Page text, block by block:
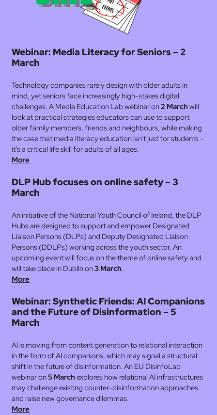
Webinar: Media Literacy for Seniors – 2
March
Technology companies rarely design with older adults in
mind, yet seniors face increasingly high-stakes digital
challenges. A Media Education Lab webinar on2 Marchwill
look at practical strategies educators can use to support
older family members, friends and neighbours, while making
the case that media literacy education isn’t just for students –
it’s a critical life skill for adults of all ages.
More
DLP Hub focuses on online safety – 3
March
An initiative of the National Youth Council of Ireland, the DLP
Hubs are designed to support and empower Designated
Liaison Persons (DLPs) and Deputy Designated Liaison
Persons (DDLPs) working across the youth sector. An
upcoming event will focus on the theme of online safety and
will take place in Dublin on3 March.
More
Webinar: Synthetic Friends: AI Companions
and the Future of Disinformation – 5
March
AI is moving from content generation to relational interaction
in the form of AI companions, which may signal a structural
shift in the future of disinformation. An EU DisinfoLab
webinar on5 Marchexplores how relational AI infrastructures
may challenge existing counter-disinformation approaches
and raise new governance dilemmas.
More